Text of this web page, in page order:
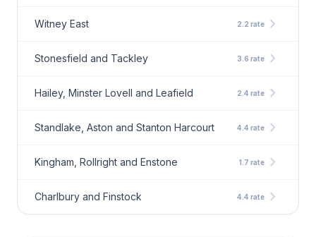
Witney East 2.2 rate chevron_right
Stonesfield and Tackley 3.6 rate chevron_right
Hailey, Minster Lovell and Leafield 2.4 rate chevron_right
Standlake, Aston and Stanton Harcourt 4.4 rate chevron_right
Kingham, Rollright and Enstone 1.7 rate chevron_right
Charlbury and Finstock 4.4 rate chevron_right